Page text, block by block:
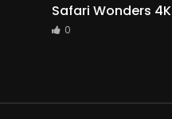
Safari Wonders 4K
0